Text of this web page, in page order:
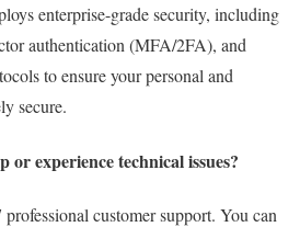
enterprise-grade security, including
authentication (MFA/2FA), and
to ensure your personal and
secure.
or experience technical issues?
customer support. You can